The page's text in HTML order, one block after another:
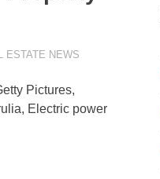
ESTATE NEWS
Pictures,
Electric power